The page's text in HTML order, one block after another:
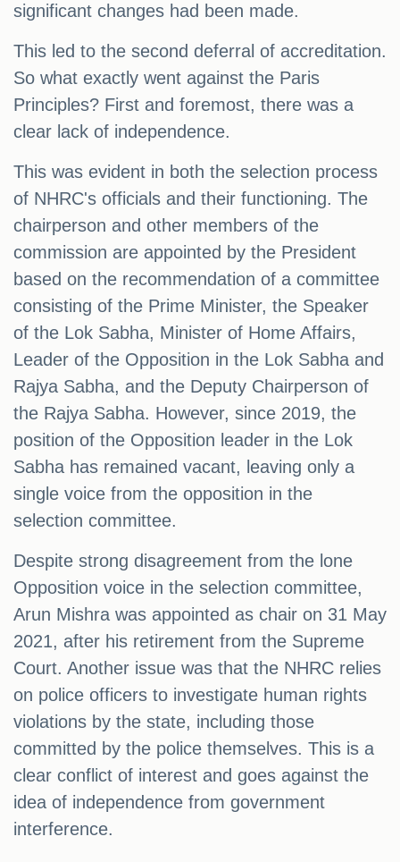
significant changes had been made.
This led to the second deferral of accreditation.
So what exactly went against the Paris
Principles? First and foremost, there was a
clear lack of independence.
This was evident in both the selection process
of NHRC's officials and their functioning. The
chairperson and other members of the
commission are appointed by the President
based on the recommendation of a committee
consisting of the Prime Minister, the Speaker
of the Lok Sabha, Minister of Home Affairs,
Leader of the Opposition in the Lok Sabha and
Rajya Sabha, and the Deputy Chairperson of
the Rajya Sabha. However, since 2019, the
position of the Opposition leader in the Lok
Sabha has remained vacant, leaving only a
single voice from the opposition in the
selection committee.
Despite strong disagreement from the lone
Opposition voice in the selection committee,
Arun Mishra was appointed as chair on 31 May
2021, after his retirement from the Supreme
Court. Another issue was that the NHRC relies
on police officers to investigate human rights
violations by the state, including those
committed by the police themselves. This is a
clear conflict of interest and goes against the
idea of independence from government
interference.